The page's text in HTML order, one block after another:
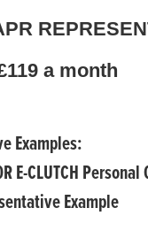
a month
Examples:
E-CLUTCH
Example